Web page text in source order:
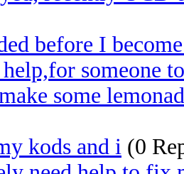
before I
someone
some
kods and i (0